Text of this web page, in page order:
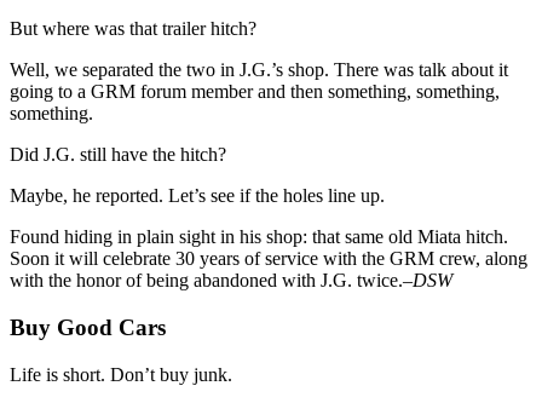
But where was that trailer hitch?
Well, we separated the two in J.G.’s shop. There was talk about it
going to a GRM forum member and then something, something,
something.
Did J.G. still have the hitch?
Maybe, he reported. Let’s see if the holes line up.
Found hiding in plain sight in his shop: that same old Miata hitch.
Soon it will celebrate 30 years of service with the GRM crew, along
with the honor of being abandoned with J.G. twice.–DSW
Buy Good Cars
Life is short. Don’t buy junk.